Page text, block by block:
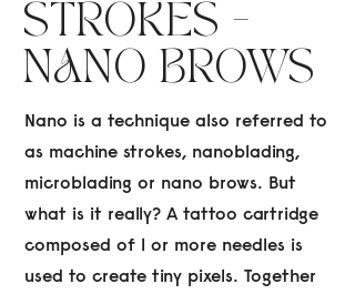
STROKES -
NANO BROWS
Nano is a technique also referred to
as machine strokes, nanoblading,
microblading or nano brows. But
what is it really? A tattoo cartridge
composed of 1 or more needles is
used to create tiny pixels. Together